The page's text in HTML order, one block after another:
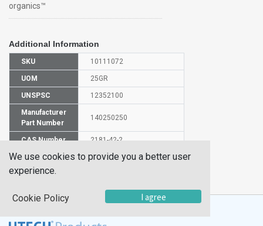
organics™
Additional Information
SKU 10111072
UOM 25GR
UNSPSC 12352100
Manufacturer
Part Number
140250250
CAS Number 2181-42-2
Code
We use cookies to provide you a better user
experience.
Cookie Policy I agree